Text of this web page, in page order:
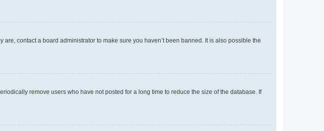
contact a board administrator to make sure you haven’t been banned. It is also possible the
remove users who have not posted for a long time to reduce the size of the database. If